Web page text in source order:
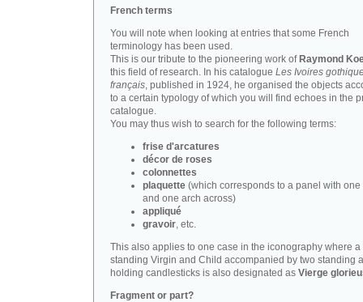
French terms
You will note when looking at entries that some French
terminology has been used.
This is our tribute to the pioneering work of Raymond
this field of research. In his catalogue Les Ivoires
français, published in 1924, he organised the objects
to a certain typology of which you will find echoes in the
catalogue.
You may thus wish to search for the following terms:
frise d'arcatures
décor de roses
colonnettes
plaquette (which corresponds to a panel with one
and one arch across)
appliqué
gravoir, etc.
This also applies to one case in the iconography where a
standing Virgin and Child accompanied by two standing
holding candlesticks is also designated as Vierge
Fragment or part?